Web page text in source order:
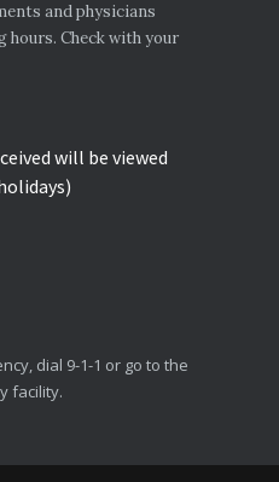
and physicians
Check with your
will be viewed
dial 9-1-1 or go to the
facility.